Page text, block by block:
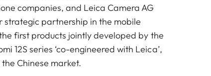
companies, and Leica Camera AG
strategic partnership in the mobile
first products jointly developed by the
12S series ‘co-engineered with Leica’,
Chinese market.